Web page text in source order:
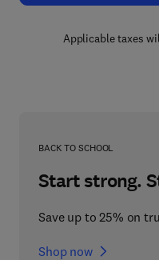
Applicable taxes
BACK TO SCHOOL
Start strong.
Save up to 25% on
Shop now